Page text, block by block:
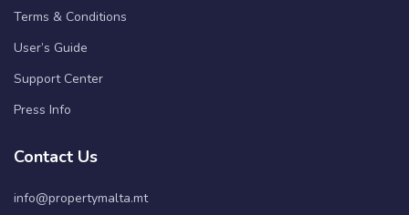
Terms & Conditions
User’s Guide
Support Center
Press Info
Contact Us
info@propertymalta.mt